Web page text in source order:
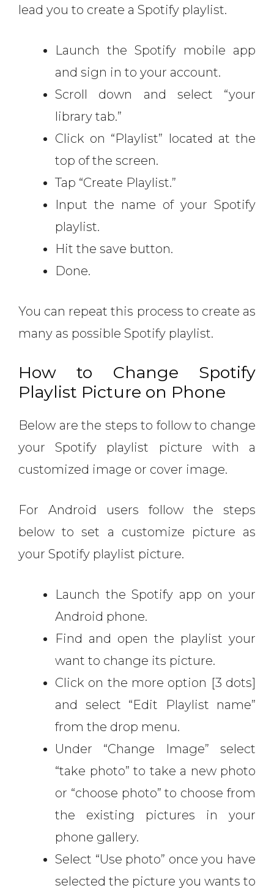
lead you to create a Spotify playlist.
Launch the Spotify mobile app
and sign in to your account.
Scroll down and select “your
library tab.”
Click on “Playlist” located at the
top of the screen.
Tap “Create Playlist.”
Input the name of your Spotify
playlist.
Hit the save button.
Done.
You can repeat this process to create as
many as possible Spotify playlist.
How to Change Spotify
Playlist Picture on Phone
Below are the steps to follow to change
your Spotify playlist picture with a
customized image or cover image.
For Android users follow the steps
below to set a customize picture as
your Spotify playlist picture.
Launch the Spotify app on your
Android phone.
Find and open the playlist your
want to change its picture.
Click on the more option [3 dots]
and select “Edit Playlist name”
from the drop menu.
Under “Change Image” select
“take photo” to take a new photo
or “choose photo” to choose from
the existing pictures in your
phone gallery.
Select “Use photo” once you have
selected the picture you wants to